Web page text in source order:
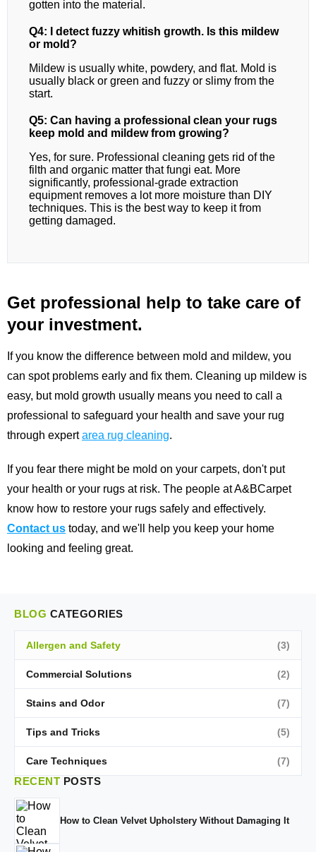
gotten into the material.
Q4: I detect fuzzy whitish growth. Is this mildew
or mold?
Mildew is usually white, powdery, and flat. Mold is
usually black or green and fuzzy or slimy from the
start.
Q5: Can having a professional clean your rugs
keep mold and mildew from growing?
Yes, for sure. Professional cleaning gets rid of the
filth and organic matter that fungi eat. More
significantly, professional-grade extraction
equipment removes a lot more moisture than DIY
techniques. This is the best way to keep it from
getting damaged.
Get professional help to take care of
your investment.
If you know the difference between mold and mildew, you
can spot problems early and fix them. Cleaning up mildew is
easy, but mold growth usually means you need to call a
professional to safeguard your health and save your rug
through expert area rug cleaning.
If you fear there might be mold on your carpets, don't put
your health or your rugs at risk. The people at A&BCarpet
know how to restore your rugs safely and effectively.
Contact us today, and we'll help you keep your home
looking and feeling great.
BLOG CATEGORIES
Allergen and Safety (3)
Commercial Solutions (2)
Stains and Odor (7)
Tips and Tricks (5)
Care Techniques (7)
RECENT POSTS
How to Clean Velvet Upholstery Without Damaging It